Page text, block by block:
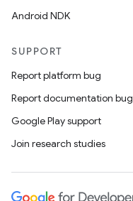
Android NDK
SUPPORT
Report platform bug
Report documentation bug
Google Play support
Join research studies